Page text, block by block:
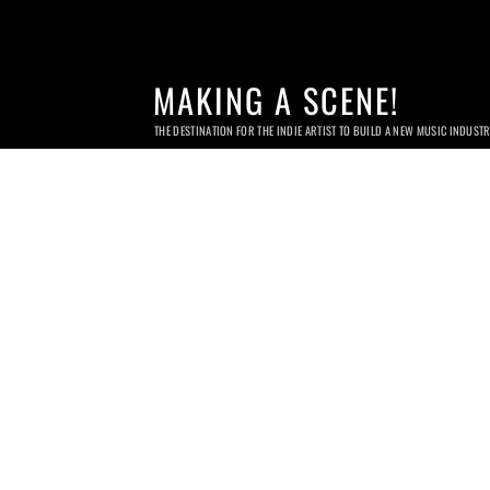
MAKING A SCENE!
THE DESTINATION FOR THE INDIE ARTIST TO BUILD A NEW MUSIC